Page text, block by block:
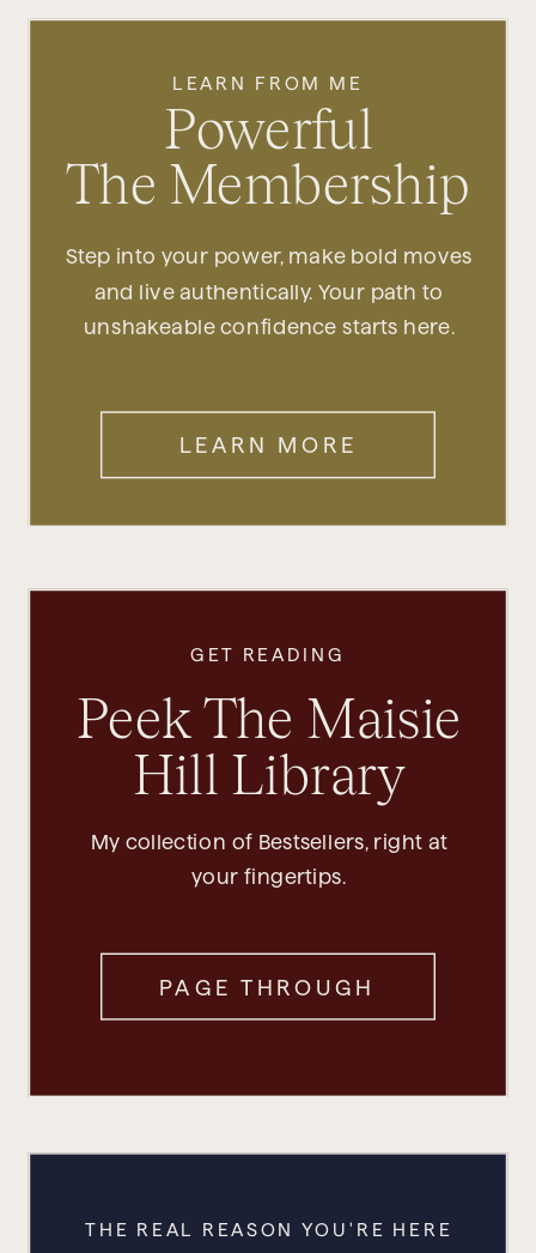
THE REAL REASON YOU'RE HERE
Step into your power, make bold moves
and live authentically. Your path to
unshakeable confidence starts here.
Powerful
The Membership
LEARN FROM ME
LEARN MORE
My collection of Bestsellers, right at
your fingertips.
Peek The Maisie
Hill Library
GET READING
PAGE THROUGH